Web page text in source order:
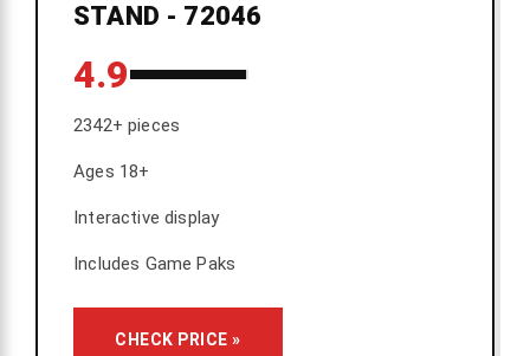
STAND - 72046
4.9
2342+ pieces
Ages 18+
Interactive display
Includes Game Paks
CHECK PRICE »